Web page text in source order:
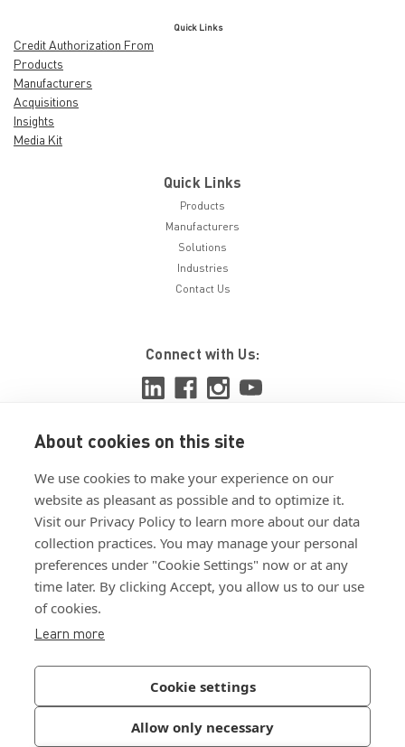
About cookies on this site
We use cookies to make your experience on our
website as pleasant as possible and to optimize it.
Visit our Privacy Policy to learn more about our data
collection practices. You may manage your personal
preferences under "Cookie Settings" now or at any
time later. By clicking Accept, you allow us to our use
of cookies.
Learn more
Cookie settings
Allow only necessary
Quick Links
Credit Authorization From
Products
Manufacturers
Acquisitions
Insights
Media Kit
Quick Links
Products
Manufacturers
Solutions
Industries
Contact Us
Connect with Us:
View ISO 9001:2015 certificate
View ISO 14001:2015 certificate
Join Our Newsletter